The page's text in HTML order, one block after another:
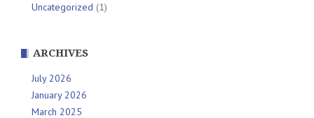
Uncategorized (1)
ARCHIVES
July 2026
January 2026
March 2025